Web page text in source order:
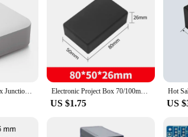
for electronic projects, these junction boxes are
solutions at hand. The junction boxes are
anyone involved in electronic projects, from hobbyists
98x98x32mm ABS Box Junction Box Diy Control Plastic Case for Electronic Project Plastic Housing For Electronics Instrument Case Electronic Project Box 70/100mm DIY Housing Instrument Storage Case White Black Solid Color Outdoor Sockets Waterproof Boxes
US $1.75 US